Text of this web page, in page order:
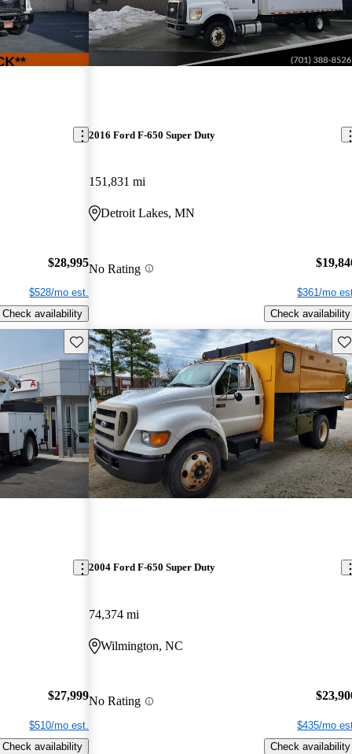
$28,995
$528/mo est.
Check availability
2016 Ford F-650 Super Duty
151,831 mi
Detroit Lakes, MN
No Rating
$361/mo
Check availability
Save this listing
$27,999
$510/mo est.
Check availability
2004 Ford F-650 Super Duty
74,374 mi
Wilmington, NC
No Rating
$435/mo
Check availability